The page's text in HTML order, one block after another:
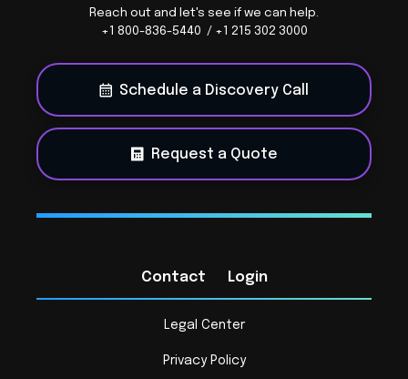
Reach out and let's see if we can help.
+1 800-836-5440 / +1 215 302 3000
Schedule a Discovery Call
Request a Quote
Contact Login
Legal Center
Privacy Policy